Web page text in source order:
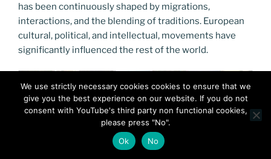
has been continuously shaped by migrations,
interactions, and the blending of traditions. European
cultural, political, and intellectual, movements have
significantly influenced the rest of the world.
We use strictly necessary cookies cookies to ensure that we
give you the best experience on our website. If you do not
consent with YouTube's third party non functional cookies,
please press "No".
Ok
No